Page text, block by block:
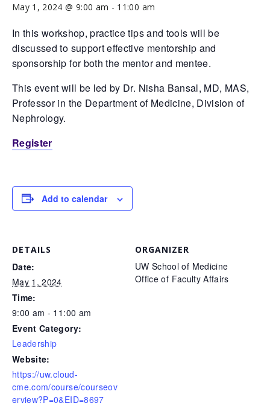
May 1, 2024 @ 9:00 am - 11:00 am
In this workshop, practice tips and tools will be
discussed to support effective mentorship and
sponsorship for both the mentor and mentee.
This event will be led by Dr. Nisha Bansal, MD, MAS,
Professor in the Department of Medicine, Division of
Nephrology.
Register
Add to calendar
DETAILS
Date:
May 1, 2024
Time:
9:00 am - 11:00 am
Event Category:
Leadership
Website:
https://uw.cloud-
cme.com/course/courseov
erview?P=0&EID=8697
ORGANIZER
UW School of Medicine
Office of Faculty Affairs